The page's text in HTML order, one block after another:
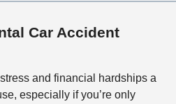
Car Accident
and financial hardships a
especially if you’re only